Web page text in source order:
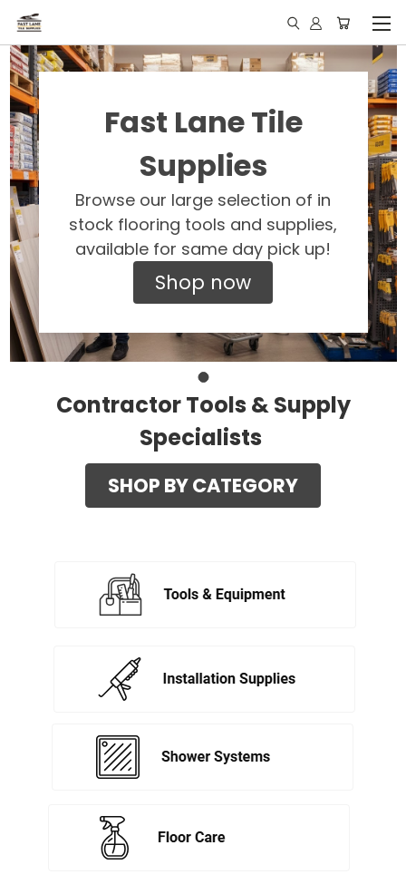
Fast Lane Tile
Supplies
Browse our large selection of in
stock flooring tools and supplies,
available for same day pick up!
Shop now
Contractor Tools & Supply
Specialists
SHOP BY CATEGORY